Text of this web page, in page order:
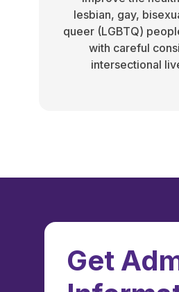
lesbian, gay,
queer (LGBTQ)
with careful
intersectional
Get